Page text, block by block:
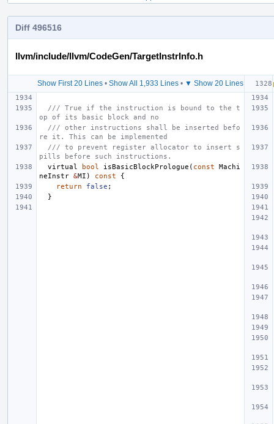
Diff 496516
llvm/include/llvm/CodeGen/TargetInstrInfo.h
Show First 20 Lines• Show All 1,933 Lines• ▼ Show 20 Lines
/// True if the instruction is bound to the t
op of its basic block and no
/// other instructions shall be inserted befo
re it. This can be implemented
/// to prevent register allocator to insert s
pills before such instructions.
virtual
bool isBasicBlockPrologue ( const
Machi
neInstr &MI ) const
{
return
false ;
}